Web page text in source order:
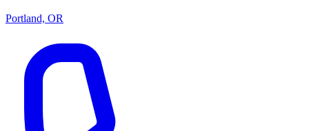
Portland, OR